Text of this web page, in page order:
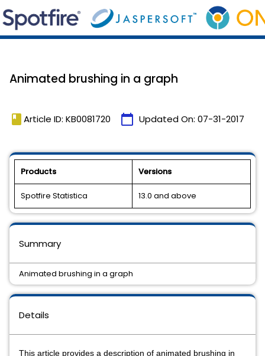
Animated brushing in a graph
book Article ID: KB0081720 calendar_today Updated On: 07-31-2017
Products Versions
Spotfire Statistica 13.0 and above
Details
This article provides a description of animated brushing in
Summary
Animated brushing in a graph